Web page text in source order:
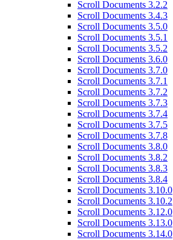
Scroll Documents 3.2.2
Scroll Documents 3.4.3
Scroll Documents 3.5.0
Scroll Documents 3.5.1
Scroll Documents 3.5.2
Scroll Documents 3.6.0
Scroll Documents 3.7.0
Scroll Documents 3.7.1
Scroll Documents 3.7.2
Scroll Documents 3.7.3
Scroll Documents 3.7.4
Scroll Documents 3.7.5
Scroll Documents 3.7.8
Scroll Documents 3.8.0
Scroll Documents 3.8.2
Scroll Documents 3.8.3
Scroll Documents 3.8.4
Scroll Documents 3.10.0
Scroll Documents 3.10.2
Scroll Documents 3.12.0
Scroll Documents 3.13.0
Scroll Documents 3.14.0